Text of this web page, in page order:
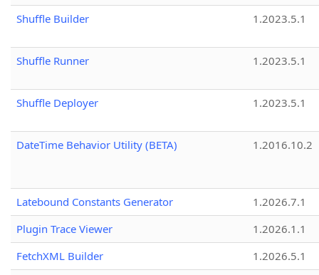
Shuffle Builder
1.2023.5.1
Shuffle Runner 1.2023.5.1
Shuffle Deployer 1.2023.5.1
DateTime Behavior Utility (BETA) 1.2016.10.2
Latebound Constants Generator
1.2026.7.1
Plugin Trace Viewer
1.2026.1.1
FetchXML Builder
1.2026.5.1